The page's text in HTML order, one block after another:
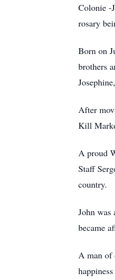
Colonie -
rosary
Born on
brothers
After
Kill
A proud
Staff
country.
John
became
A man of